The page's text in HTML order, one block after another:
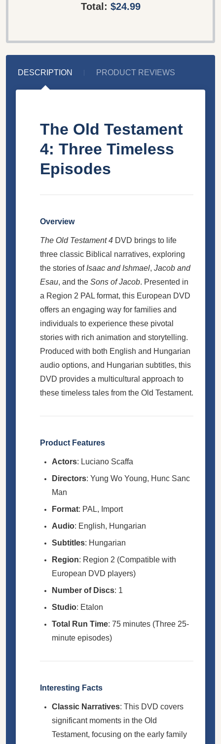
Total: $24.99
DESCRIPTION PRODUCT REVIEWS
The Old Testament
4: Three Timeless
Episodes
Overview
The Old Testament 4 DVD brings to life
three classic Biblical narratives, exploring
the stories of Isaac and Ishmael, Jacob and
Esau, and the Sons of Jacob. Presented in
a Region 2 PAL format, this European DVD
offers an engaging way for families and
individuals to experience these pivotal
stories with rich animation and storytelling.
Produced with both English and Hungarian
audio options, and Hungarian subtitles, this
DVD provides a multicultural approach to
these timeless tales from the Old Testament.
Product Features
Actors: Luciano Scaffa
Directors: Yung Wo Young, Hunc Sanc
Man
Format: PAL, Import
Audio: English, Hungarian
Subtitles: Hungarian
Region: Region 2 (Compatible with
European DVD players)
Number of Discs: 1
Studio: Etalon
Total Run Time: 75 minutes (Three 25-
minute episodes)
Interesting Facts
Classic Narratives: This DVD covers
significant moments in the Old
Testament, focusing on the early family